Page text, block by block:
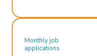
Monthly job
applications